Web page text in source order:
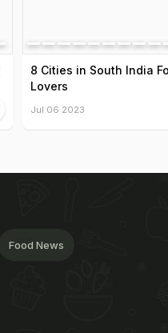
8 Cities in South India
Lovers
Jul 06 2023
Food News